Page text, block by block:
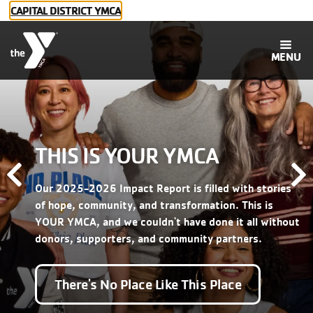
Skip to main content
CAPITAL DISTRICT YMCA
MENU
Main
navigation
Membership
Programs
Childcare
Social
THIS IS YOUR YMCA
Our 2025-2026 Impact Report is filled with stories
of hope, community, and transformation. This is
YOUR YMCA, and we couldn't have done it all without
donors, supporters, and community partners.
There's No Place Like This Place
Previous